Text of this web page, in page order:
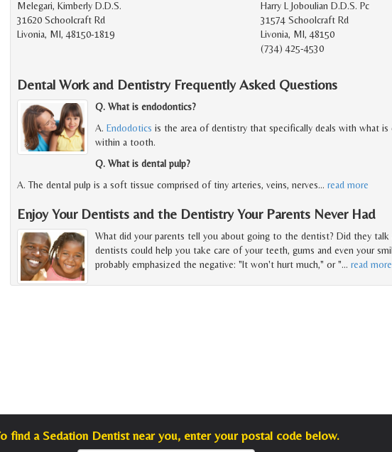
Melegari, Kimberly D.D.S.
31620 Schoolcraft Rd
Livonia, MI, 48150-1819
Harry L Joboulian D.D.S. Pc
31574 Schoolcraft Rd
Livonia, MI, 48150
(734) 425-4530
Dental Work and Dentistry Frequently Asked Questions
Q. What is endodontics?
A. Endodotics is the area of dentistry that specifically deals with what is
within a tooth.
Q. What is dental pulp?
A. The dental pulp is a soft tissue comprised of tiny arteries, veins, nerves… read more
Enjoy Your Dentists and the Dentistry Your Parents Never Had
What did your parents tell you about going to the dentist? Did they
dentists could help you take care of your teeth, gums and even your
probably emphasized the negative: "It won't hurt much," or "… read more
find a Sedation Dentist near you, enter your postal code below.